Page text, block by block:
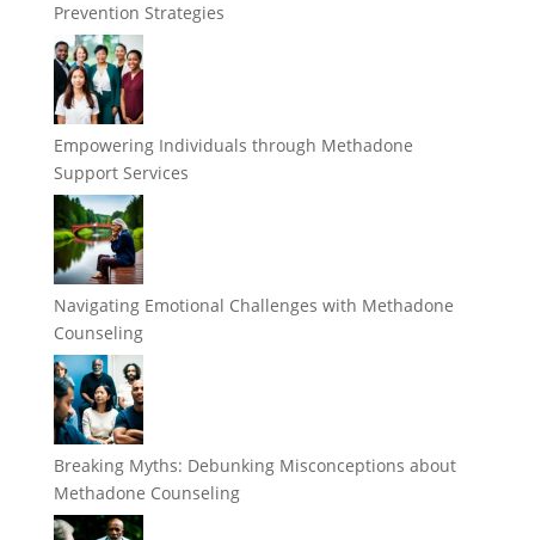
Prevention Strategies
Empowering Individuals through Methadone
Support Services
Navigating Emotional Challenges with Methadone
Counseling
Breaking Myths: Debunking Misconceptions about
Methadone Counseling